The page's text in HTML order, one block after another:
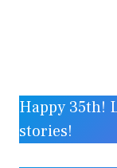
Happy 35th!
stories!